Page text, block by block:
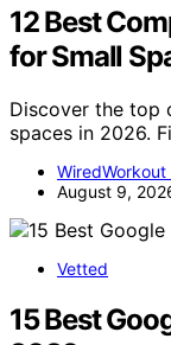
12 Best
for Small
Discover the top
spaces in 2026.
WiredWorkout
August 9,
Vetted
15 Best